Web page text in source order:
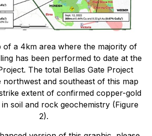
of a 4km area where the majority of
has been performed to date at the
The total Bellas Gate Project
northwest and southeast of this map
extent of confirmed copper-gold
soil and rock geochemistry (Figure
2).